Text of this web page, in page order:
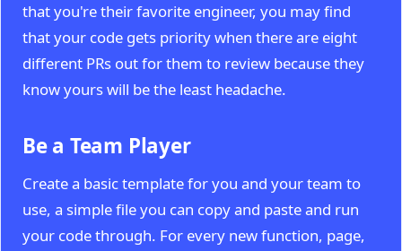
that you're their favorite engineer, you may find
that your code gets priority when there are eight
different PRs out for them to review because they
know yours will be the least headache.
Be a Team Player
Create a basic template for you and your team to
use, a simple file you can copy and paste and run
your code through. For every new function, page,